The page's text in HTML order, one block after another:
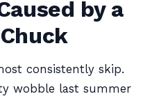
by a
consistently skip.
wobble last summer